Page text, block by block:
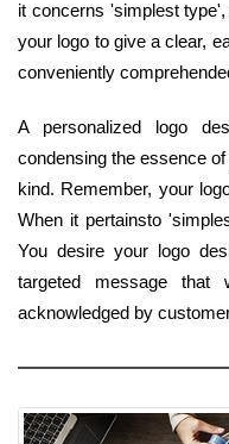
it concerns 'simplest
your logo to give a clear,
conveniently
A personalized logo
condensing the essence
kind. Remember, your
When it pertainsto
You desire your logo
targeted message that
acknowledged by